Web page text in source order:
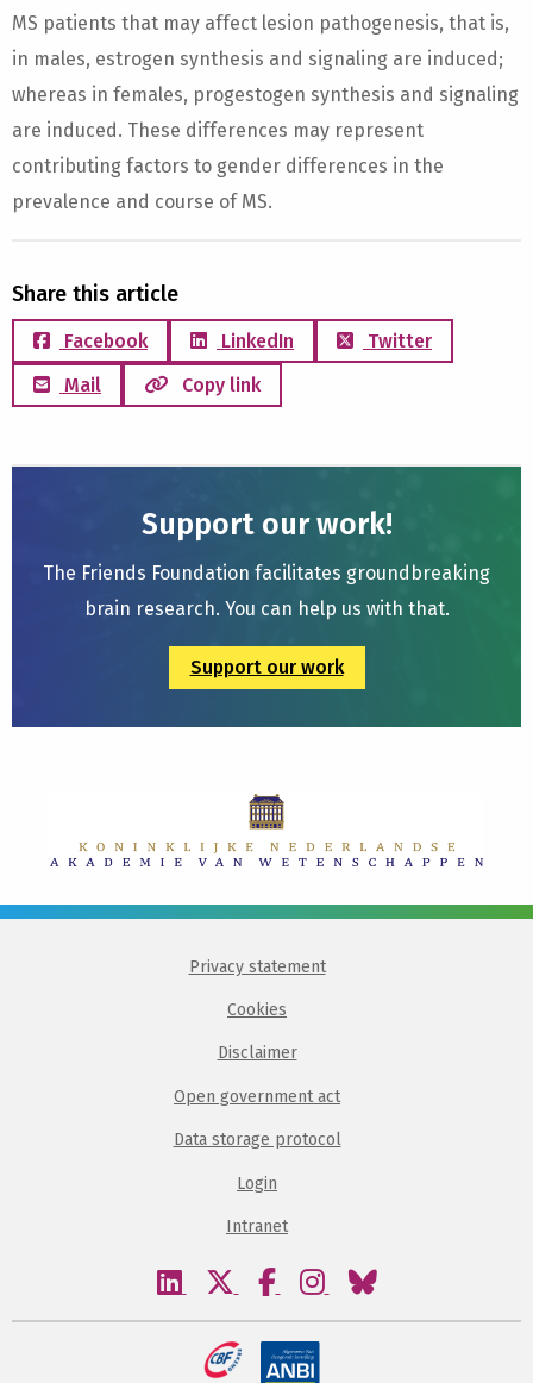
MS patients that may affect lesion pathogenesis, that is,
in males, estrogen synthesis and signaling are induced;
whereas in females, progestogen synthesis and signaling
are induced. These differences may represent
contributing factors to gender differences in the
prevalence and course of MS.
Share this article
Facebook LinkedIn
Twitter
Mail
Copy link
Support our work!
The Friends Foundation facilitates groundbreaking
brain research. You can help us with that.
Support our work
Privacy statement
Cookies
Disclaimer
Open government act
Data storage protocol
Login
Intranet
Visit
linkedin
Visit
twitter
Visit
facebook
Visit
instagram
Visit